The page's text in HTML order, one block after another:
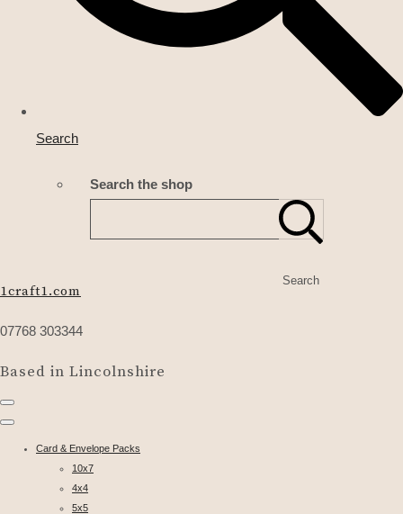
Search
Search the shop
Search
1craft1.com
07768 303344
Based in Lincolnshire
Card & Envelope Packs
10x7
4x4
5x5